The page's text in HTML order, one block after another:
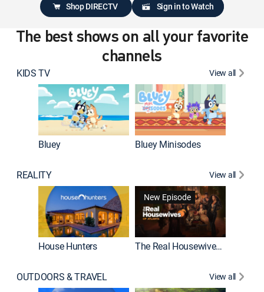
Shop DIRECTV Sign in to Watch
The best shows on all your favorite
channels
KIDS TV View all
Bluey Bluey Minisodes
REALITY View all
House Hunters
New Episode
The Real Housewives of Atlanta
OUTDOORS & TRAVEL View all